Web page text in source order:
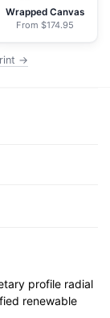
Wrapped Canvas
From $174.95
→
profile radial
renewable